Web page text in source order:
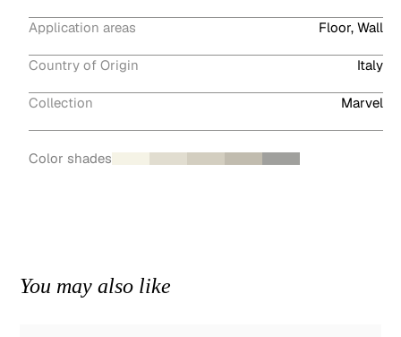
Application areas Floor, Wall
Country of Origin Italy
Collection Marvel
Color shades
You may also like